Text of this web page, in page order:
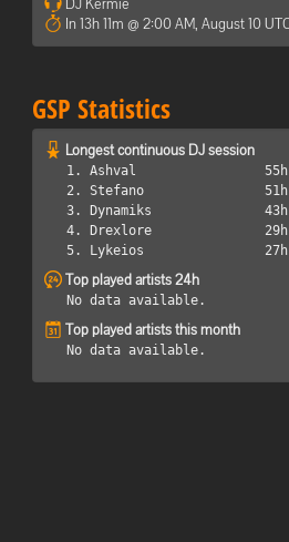
DJ Kermie
In 13h 11m @ 2:00 AM, August 10
GSP Statistics
Longest continuous DJ session
1. Ashval
2. Stefano
3. Dynamiks
4. Drexlore
5. Lykeios
Top played artists 24h
No data available.
Top played artists this month
No data available.